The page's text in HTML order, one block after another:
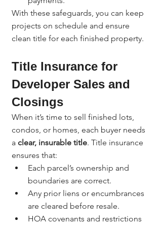
With these safeguards, you can keep
projects on schedule and ensure
clean title for each finished property.
Title Insurance for
Developer Sales and
Closings
When it’s time to sell finished lots,
condos, or homes, each buyer needs
a clear, insurable title. Title insurance
ensures that:
Each parcel’s ownership and
boundaries are correct.
Any prior liens or encumbrances
are cleared before resale.
HOA covenants and restrictions